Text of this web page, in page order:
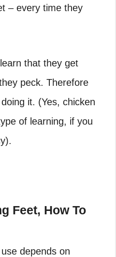
– every time they
that they get
peck. Therefore
it. (Yes, chicken
of learning, if you
Feet, How To
depends on